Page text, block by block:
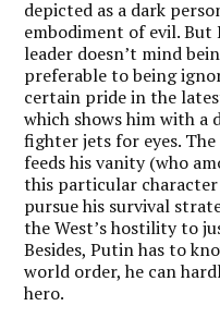
depicted as a dark
embodiment of evil.
leader doesn’t mind
preferable to being
certain pride in the
which shows him with a
fighter jets for eyes.
feeds his vanity (who
this particular
pursue his survival
the West’s hostility to
Besides, Putin has to
world order, he can
hero.